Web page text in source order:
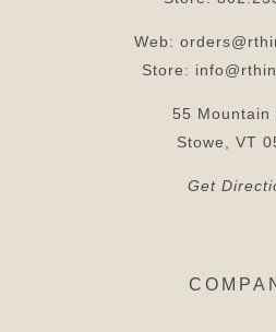
Web:
Store:
55 Mountain
Stowe, VT
Get